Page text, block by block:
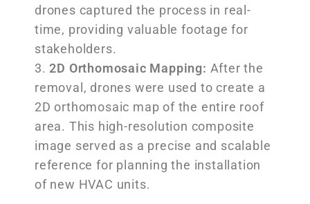
drones captured the process in real-
time, providing valuable footage for
stakeholders.
2D Orthomosaic Mapping: After the
removal, drones were used to create a
2D orthomosaic map of the entire roof
area. This high-resolution composite
image served as a precise and scalable
reference for planning the installation
of new HVAC units.